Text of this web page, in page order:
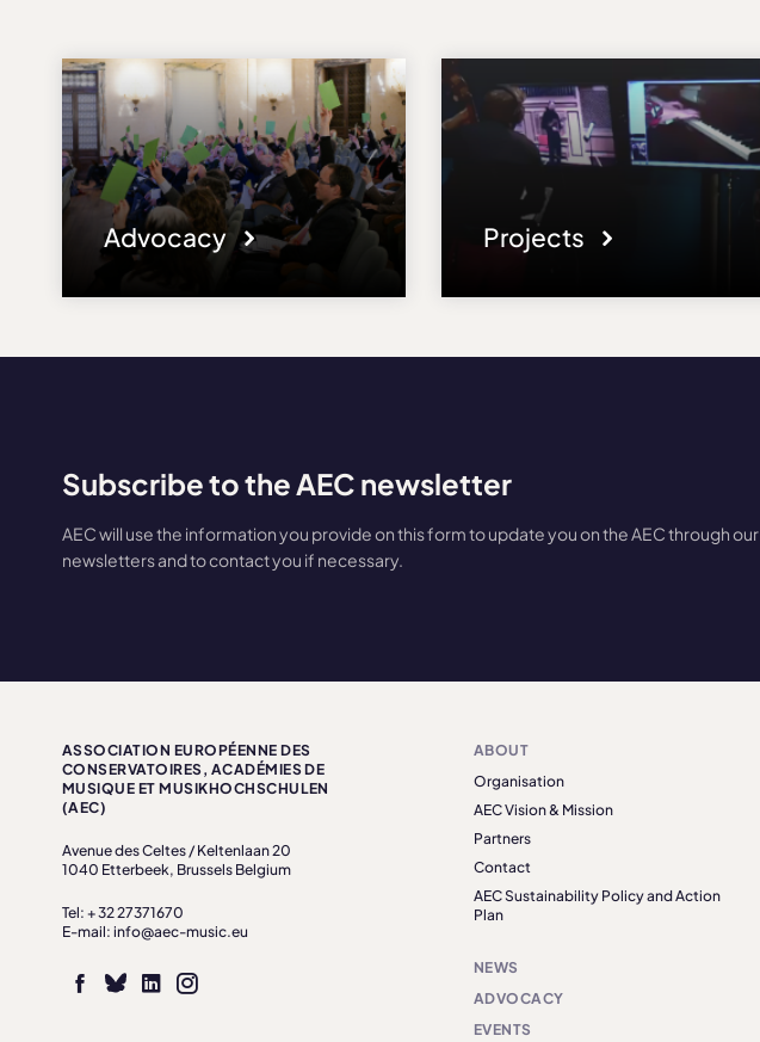
Advocacy Projects
Subscribe to the AEC newsletter
AEC will use the information you provide on this form to update you on the AEC through our
newsletters and to contact you if necessary.
ASSOCIATION EUROPÉENNE DES
CONSERVATOIRES, ACADÉMIES DE
MUSIQUE ET MUSIKHOCHSCHULEN
(AEC)
Avenue des Celtes / Keltenlaan 20
1040 Etterbeek, Brussels Belgium
Tel: + 32 27371670
E-mail: info@aec-music.eu
ABOUT
Organisation
AEC Vision & Mission
Partners
Contact
AEC Sustainability Policy and Action
Plan
NEWS
ADVOCACY
EVENTS